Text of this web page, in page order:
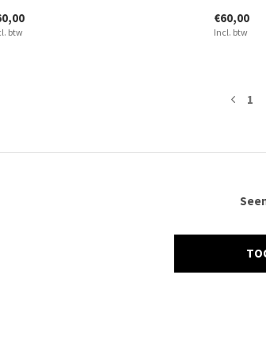
btw
€60,00
Incl. btw
1